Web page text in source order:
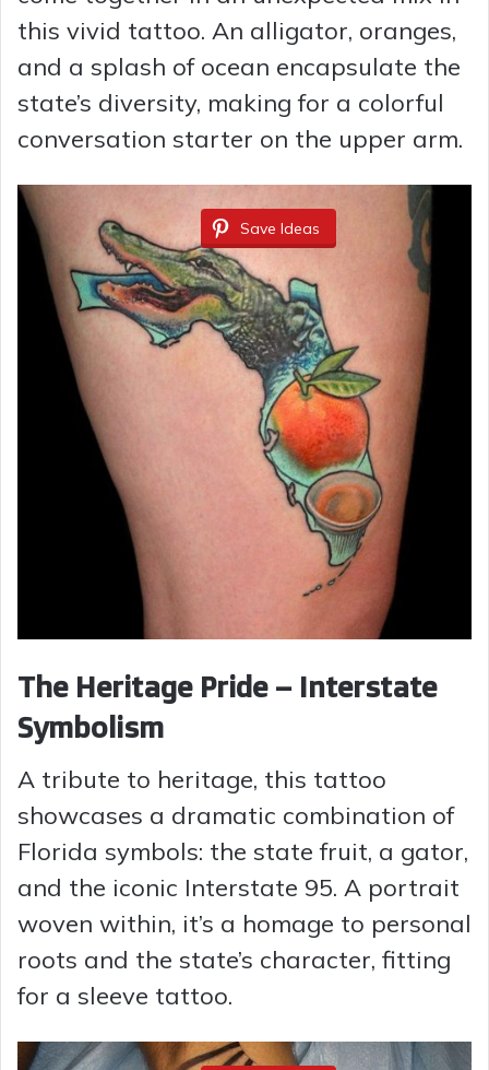
this vivid tattoo. An alligator, oranges,
and a splash of ocean encapsulate the
state’s diversity, making for a colorful
conversation starter on the upper arm.
Save Ideas
The Heritage Pride – Interstate
Symbolism
A tribute to heritage, this tattoo
showcases a dramatic combination of
Florida symbols: the state fruit, a gator,
and the iconic Interstate 95. A portrait
woven within, it’s a homage to personal
roots and the state’s character, fitting
for a sleeve tattoo.